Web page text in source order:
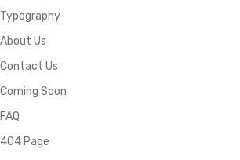
Typography
About Us
Contact Us
Coming Soon
FAQ
404 Page